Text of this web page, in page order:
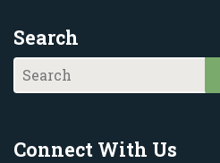
Search
Connect With Us